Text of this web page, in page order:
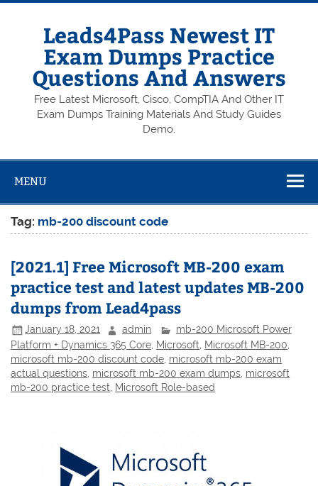
Skip
Leads4Pass Newest IT
Exam Dumps Practice
Questions And Answers
Free Latest Microsoft, Cisco, CompTIA And Other IT
Exam Dumps Training Materials And Study Guides
Demo.
MENU
Tag: mb-200 discount code
[2021.1] Free Microsoft MB-200 exam
practice test and latest updates MB-200
dumps from Lead4pass
January 18, 2021 admin
mb-200 Microsoft Power
Platform + Dynamics 365 Core Microsoft Microsoft MB-200
microsoft mb-200 discount code microsoft mb-200 exam
actual questions microsoft mb-200 exam dumps microsoft
mb-200 practice test
Microsoft Role-based